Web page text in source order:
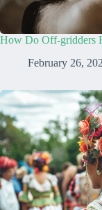
How Do Off-gridders
February 26,